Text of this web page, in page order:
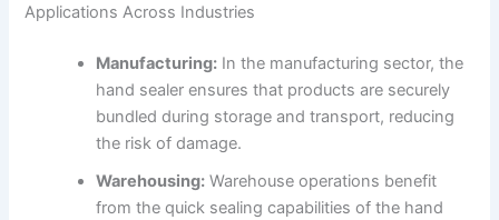
Applications Across Industries
Manufacturing: In the manufacturing sector, the
hand sealer ensures that products are securely
bundled during storage and transport, reducing
the risk of damage.
Warehousing: Warehouse operations benefit
from the quick sealing capabilities of the hand